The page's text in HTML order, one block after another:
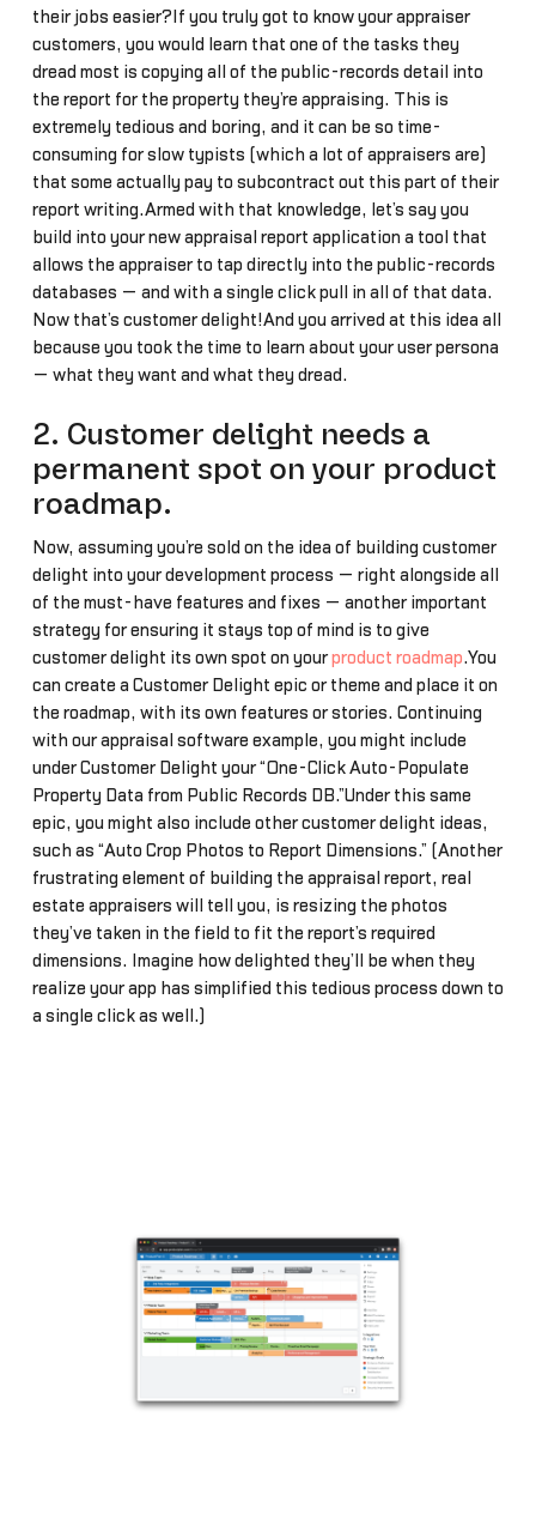
their jobs easier?If you truly got to know your appraiser
customers, you would learn that one of the tasks they
dread most is copying all of the public-records detail into
the report for the property they’re appraising. This is
extremely tedious and boring, and it can be so time-
consuming for slow typists (which a lot of appraisers are)
that some actually pay to subcontract out this part of their
report writing.Armed with that knowledge, let’s say you
build into your new appraisal report application a tool that
allows the appraiser to tap directly into the public-records
databases — and with a single click pull in all of that data.
Now that’s customer delight!And you arrived at this idea all
because you took the time to learn about your user persona
— what they want and what they dread.
2. Customer delight needs a
permanent spot on your product
roadmap.
Now, assuming you’re sold on the idea of building customer
delight into your development process — right alongside all
of the must-have features and fixes — another important
strategy for ensuring it stays top of mind is to give
customer delight its own spot on yourproduct roadmap.You
can create a Customer Delight epic or theme and place it on
the roadmap, with its own features or stories. Continuing
with our appraisal software example, you might include
under Customer Delight your “One-Click Auto-Populate
Property Data from Public Records DB.”Under this same
epic, you might also include other customer delight ideas,
such as “Auto Crop Photos to Report Dimensions.” (Another
frustrating element of building the appraisal report, real
estate appraisers will tell you, is resizing the photos
they’ve taken in the field to fit the report’s required
dimensions. Imagine how delighted they’ll be when they
realize your app has simplified this tedious process down to
a single click as well.)